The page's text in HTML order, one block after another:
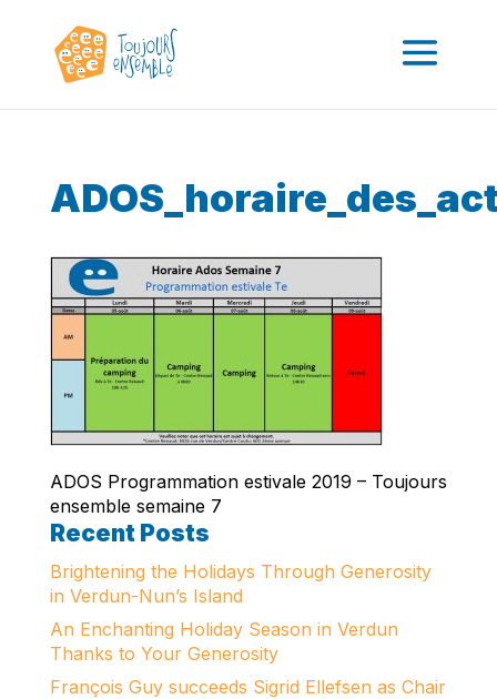
ADOS Programmation estivale 2019 – Toujours
ensemble semaine 7
Recent Posts
Brightening the Holidays Through Generosity
in Verdun-Nun’s Island
An Enchanting Holiday Season in Verdun
Thanks to Your Generosity
François Guy succeeds Sigrid Ellefsen as Chair